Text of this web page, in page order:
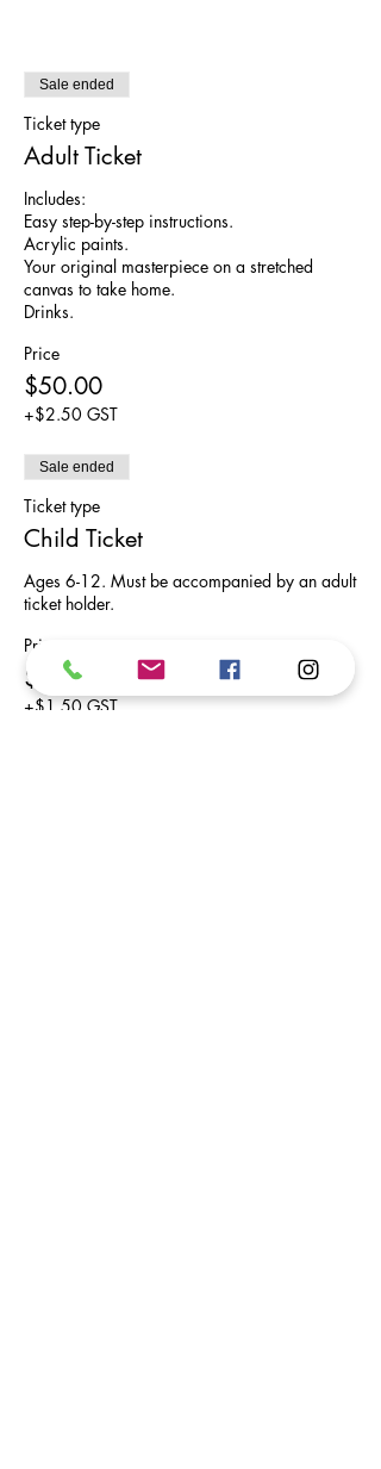
Sale ended
Ticket type
Adult Ticket
Includes:
Easy step-by-step instructions.
Acrylic paints.
Your original masterpiece on a stretched
canvas to take home.
Drinks.
Price
$50.00
+$2.50 GST
Sale ended
Ticket type
Child Ticket
Ages 6-12. Must be accompanied by an adult
ticket holder.
Price
$30.00
+$1.50 GST